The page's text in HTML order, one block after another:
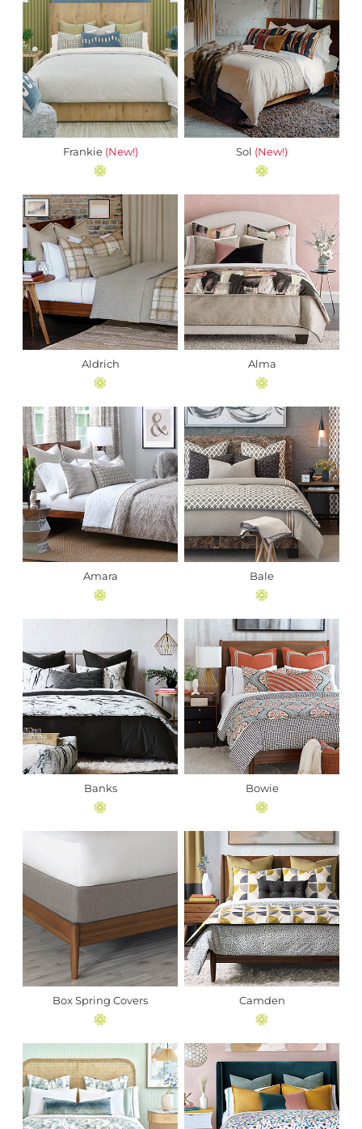
Frankie (New!) Sol (New!)
Aldrich Alma
Amara Bale
Banks Bowie
Box Spring Covers Camden